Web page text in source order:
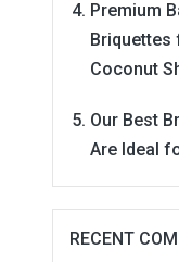
Premium
Briquettes
Coconut
Our Best
Are Ideal
RECENT